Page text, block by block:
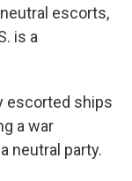
escorts,
is a
escorted ships
a war
neutral party.